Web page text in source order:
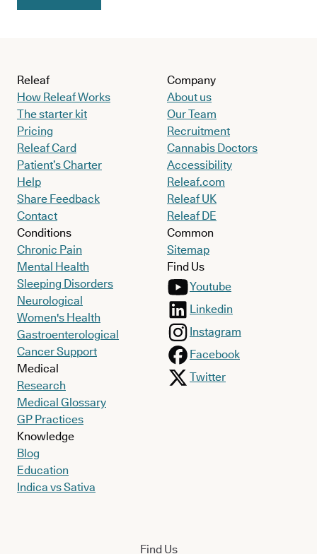
Releaf
How Releaf Works
The starter kit
Pricing
Releaf Card
Patient’s Charter
Help
Share Feedback
Contact
Conditions
Chronic Pain
Mental Health
Sleeping Disorders
Neurological
Women's Health
Gastroenterological
Cancer Support
Medical
Research
Medical Glossary
GP Practices
Knowledge
Blog
Education
Indica vs Sativa
Company
About us
Our Team
Recruitment
Cannabis Doctors
Accessibility
Releaf.com
Releaf UK
Releaf DE
Common
Sitemap
Find Us
Youtube
Linkedin
Instagram
Facebook
Twitter
Find Us